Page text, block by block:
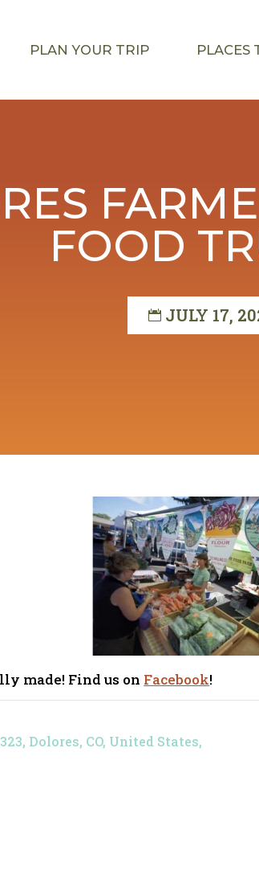
PLAN YOUR TRIP PLACES
FOOD
JULY 17,
made! Find us on Facebook!
Dolores, CO, United States,